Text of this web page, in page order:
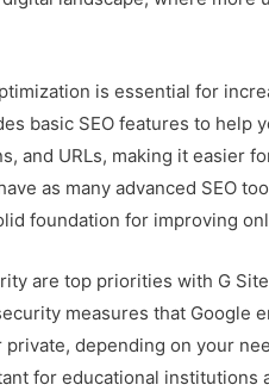
is essential for
basic SEO features to help
and URLs, making it easier
as many advanced SEO
foundation for improving
are top priorities with G
measures that Google
depending on your
for educational institutions